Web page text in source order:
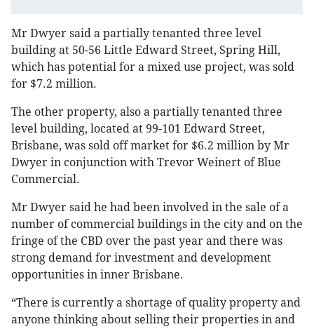
Mr Dwyer said a partially tenanted three level
building at 50-56 Little Edward Street, Spring Hill,
which has potential for a mixed use project, was sold
for $7.2 million.
The other property, also a partially tenanted three
level building, located at 99-101 Edward Street,
Brisbane, was sold off market for $6.2 million by Mr
Dwyer in conjunction with Trevor Weinert of Blue
Commercial.
Mr Dwyer said he had been involved in the sale of a
number of commercial buildings in the city and on the
fringe of the CBD over the past year and there was
strong demand for investment and development
opportunities in inner Brisbane.
“There is currently a shortage of quality property and
anyone thinking about selling their properties in and